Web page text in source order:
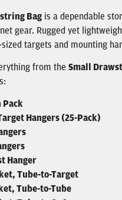
Bagis a dependable
gear. Rugged yet
targets and mounting
from the Small
Pack
Hangers (25-Pack)
Hanger
Tube-to-Target
Tube-to-Tube